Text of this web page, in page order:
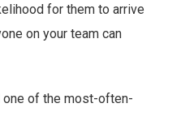
for them to arrive
on your team can
one of the most-often-